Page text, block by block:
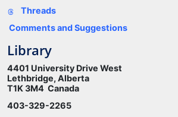
Threads
Comments and Suggestions
Library
4401 University Drive West
Lethbridge, Alberta
T1K 3M4 Canada
403-329-2265